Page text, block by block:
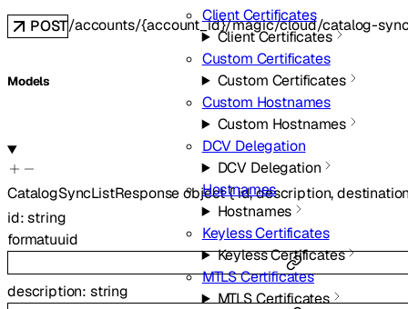
Client Certificates
Client Certificates
Custom Certificates
Custom Certificates
Custom Hostnames
Custom Hostnames
DCV Delegation
DCV Delegation
Hostnames
Hostnames
Keyless Certificates
Keyless Certificates
MTLS Certificates
MTLS Certificates
POST/accounts/{account_id}/magic/cloud/catalog-
Models
CatalogSyncListResponseobject{id,description,
id:string
formatuuid
description: string